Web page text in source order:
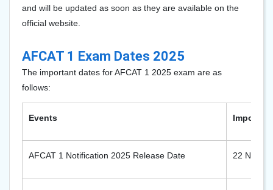
and will be updated as soon as they are available on the
official website.
AFCAT 1 Exam Dates 2025
The important dates for AFCAT 1 2025 exam are as
follows:
Events
AFCAT 1 Notification 2025 Release Date 22